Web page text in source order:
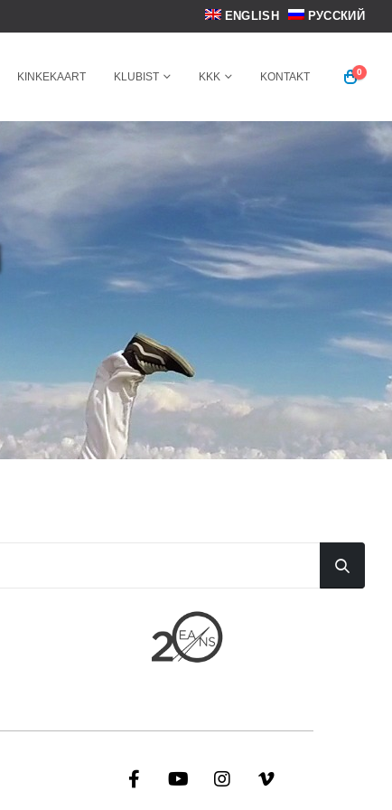
ENGLISH РУССКИЙ
KINKEKAART KLUBIST KKK KONTAKT 0